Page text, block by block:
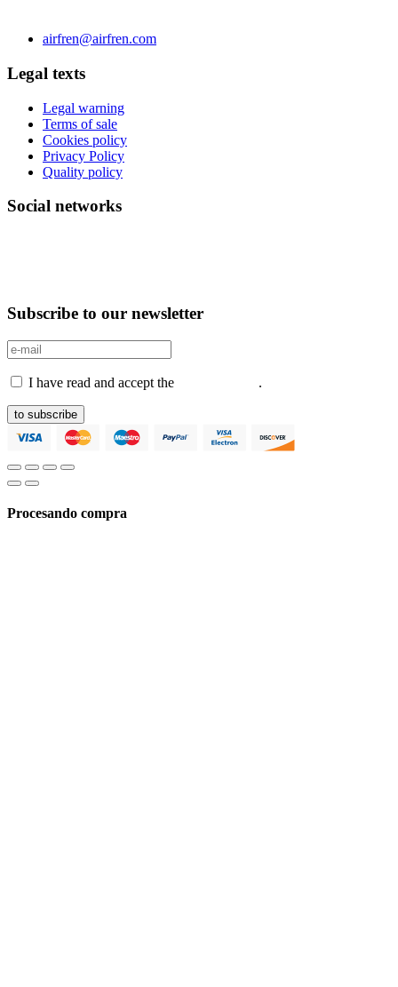
airfren@airfren.com
Legal texts
Legal warning
Terms of sale
Cookies policy
Privacy Policy
Quality policy
Social networks
Subscribe to our newsletter
I have read and accept the .
to subscribe
Procesando compra